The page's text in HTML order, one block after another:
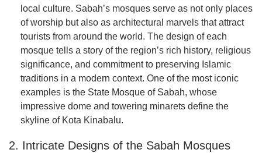
local culture. Sabah’s mosques serve as not only places
of worship but also as architectural marvels that attract
tourists from around the world. The design of each
mosque tells a story of the region’s rich history, religious
significance, and commitment to preserving Islamic
traditions in a modern context. One of the most iconic
examples is the State Mosque of Sabah, whose
impressive dome and towering minarets define the
skyline of Kota Kinabalu.
2. Intricate Designs of the Sabah Mosques